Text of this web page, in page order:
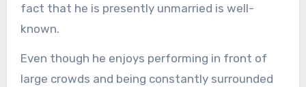
fact that he is presently unmarried is well-
known.
Even though he enjoys performing in front of
large crowds and being constantly surrounded